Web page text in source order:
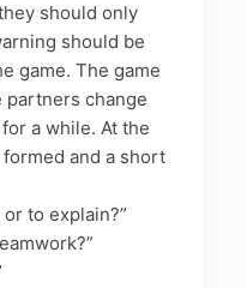
should only
should be
game. The game
partners change
a while. At the
and a short
to explain?”